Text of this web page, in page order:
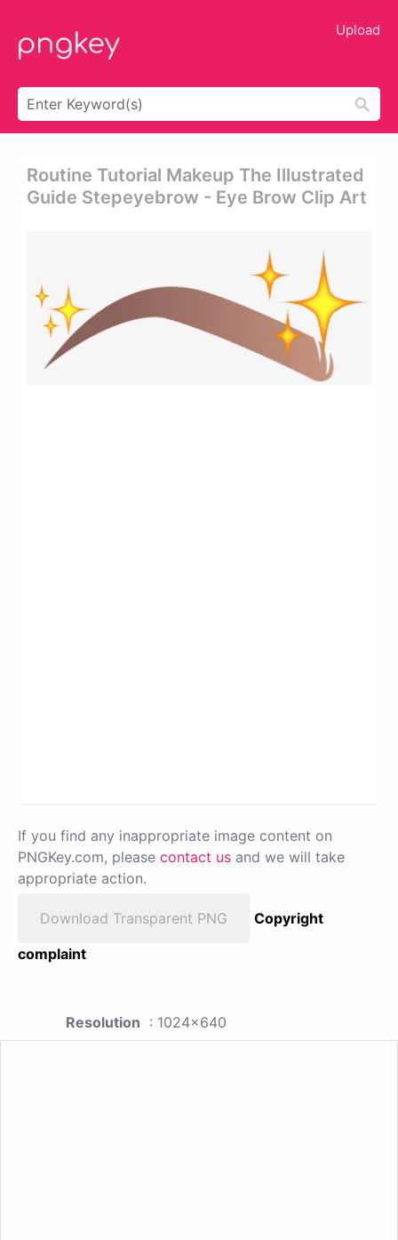
Upload
Routine Tutorial Makeup The Illustrated
Guide Stepeyebrow - Eye Brow Clip Art
If you find any inappropriate image content on
PNGKey.com, please contact us and we will take
appropriate action.
Download Transparent PNG
Copyright
complaint
Resolution : 1024x640